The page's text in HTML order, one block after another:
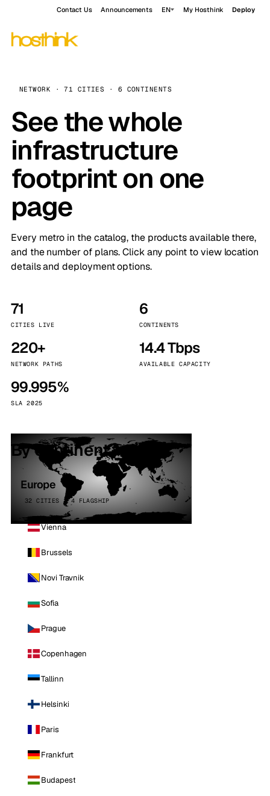
Contact Us Announcements EN My Hosthink Deploy
NETWORK · 71 CITIES · 6 CONTINENTS
See the whole
infrastructure
footprint on one
page
Every metro in the catalog, the products available there,
and the number of plans. Click any point to view location
details and deployment options.
71
CITIES LIVE
6
CONTINENTS
220+
NETWORK PATHS
14.4 Tbps
AVAILABLE CAPACITY
99.995%
SLA 2025
By continent
Europe
32 CITIES · 4 FLAGSHIP
Vienna
Brussels
Novi Travnik
Sofia
Prague
Copenhagen
Tallinn
Helsinki
Paris
Frankfurt
Budapest